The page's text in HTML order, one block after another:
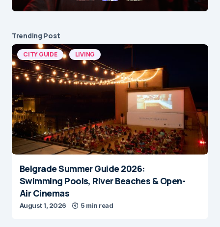
Trending Post
CITY GUIDE LIVING
Belgrade Summer Guide 2026:
Swimming Pools, River Beaches & Open-
Air Cinemas
August 1, 2026 5 min read